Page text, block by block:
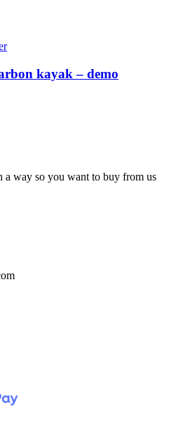
kayak – demo
a way so you want to buy from us